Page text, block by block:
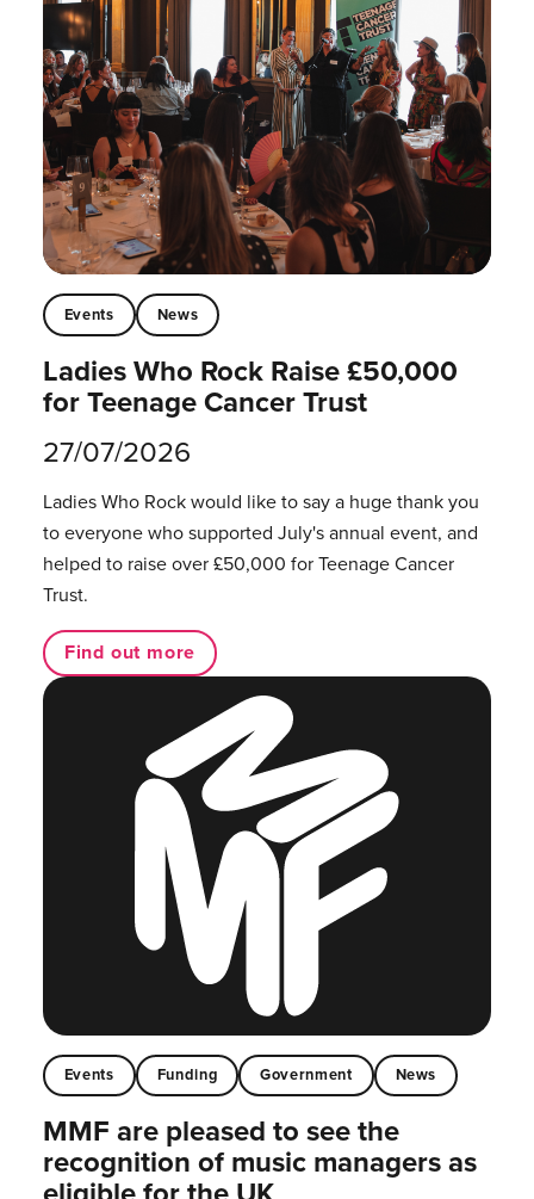
Events News
Ladies Who Rock Raise £50,000
for Teenage Cancer Trust
27/07/2026
Ladies Who Rock would like to say a huge thank you
to everyone who supported July's annual event, and
helped to raise over £50,000 for Teenage Cancer
Trust.
Find out more
Events Funding Government News
MMF are pleased to see the
recognition of music managers as